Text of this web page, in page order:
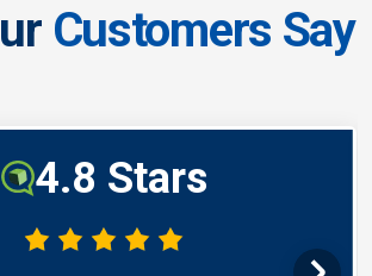
Customers Say
4.8 Stars